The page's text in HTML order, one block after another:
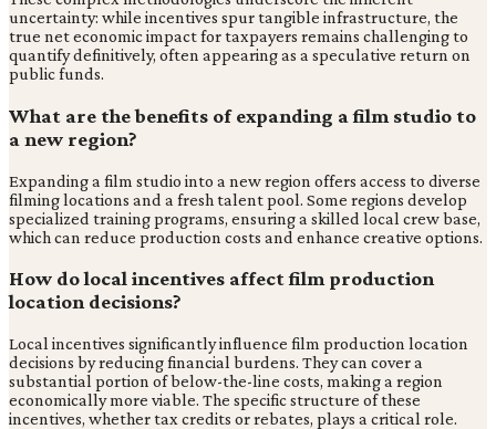
uncertainty: while incentives spur tangible infrastructure, the
true net economic impact for taxpayers remains challenging to
quantify definitively, often appearing as a speculative return on
public funds.
What are the benefits of expanding a film studio to
a new region?
Expanding a film studio into a new region offers access to diverse
filming locations and a fresh talent pool. Some regions develop
specialized training programs, ensuring a skilled local crew base,
which can reduce production costs and enhance creative options.
How do local incentives affect film production
location decisions?
Local incentives significantly influence film production location
decisions by reducing financial burdens. They can cover a
substantial portion of below-the-line costs, making a region
economically more viable. The specific structure of these
incentives, whether tax credits or rebates, plays a critical role.